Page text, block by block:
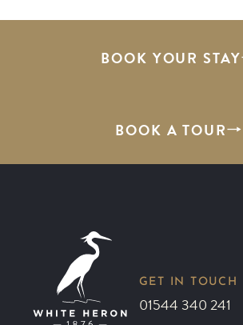
BOOK YOUR STAY
BOOK A TOUR
GET IN TOUCH
01544 340 241